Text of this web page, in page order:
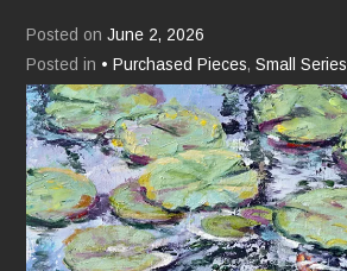
Posted onJune 2, 2026
Posted in • Purchased Pieces,Small Series